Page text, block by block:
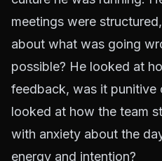
meetings were
about what was going
possible? He looked at
feedback, was it punitive
looked at how the team
with anxiety about the
energy and intention?